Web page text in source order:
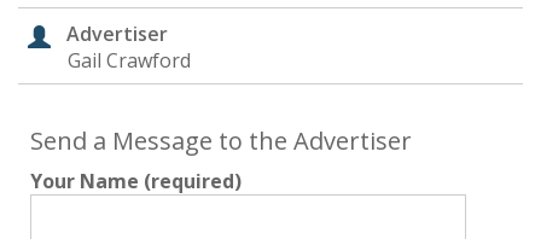
Advertiser
Gail Crawford
Send a Message to the Advertiser
Your Name (required)